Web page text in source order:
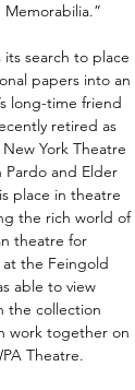
search to place
papers into an
long-time friend
retired as
York Theatre
and Elder
place in theatre
the rich world of
theatre for
the Feingold
able to view
the collection
work together on
Theatre.